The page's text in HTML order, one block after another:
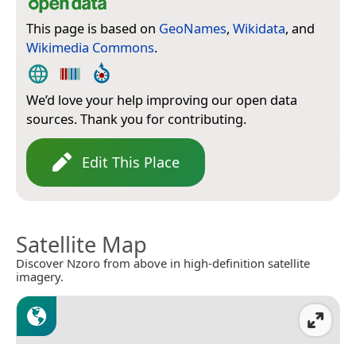
This page is based on GeoNames, Wikidata, and
Wikimedia Commons.
We’d love your help improving our open data
sources. Thank you for contributing.
Edit This Place
Satellite Map
Discover Nzoro from above in high-definition satellite
imagery.